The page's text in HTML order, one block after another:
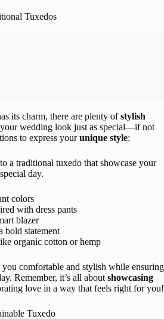
Tuxedos
its charm, there are plenty ofstylish
your wedding look just as special—if not
to express yourunique style:
a traditional tuxedo that showcase your
day.
colors
with dress pants
blazer
bold statement
organic cotton or hemp
you comfortable and stylish while ensuring
Remember, it’s all about showcasing
love in a way that feels right for you!
Tuxedo